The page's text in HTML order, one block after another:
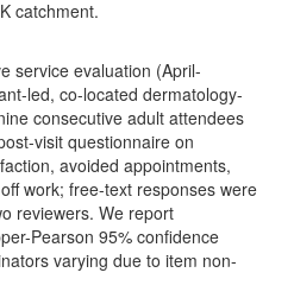
catchment.
service evaluation (April-
led, co-located dermatology-
consecutive adult attendees
visit questionnaire on
avoided appointments,
work; free-text responses were
reviewers. We report
Pearson 95% confidence
varying due to item non-